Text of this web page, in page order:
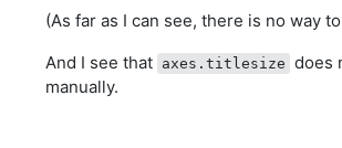
(As far as I can see, there is no way
And I see that axes.titlesize does
manually.